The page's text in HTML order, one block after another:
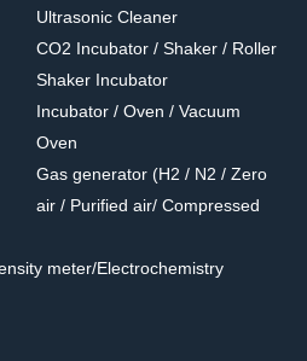
Ultrasonic Cleaner
CO2 Incubator / Shaker / Roller
Shaker Incubator
Incubator / Oven / Vacuum
Oven
Gas generator (H2 / N2 / Zero
air / Purified air/ Compressed
meter/Electrochemistry